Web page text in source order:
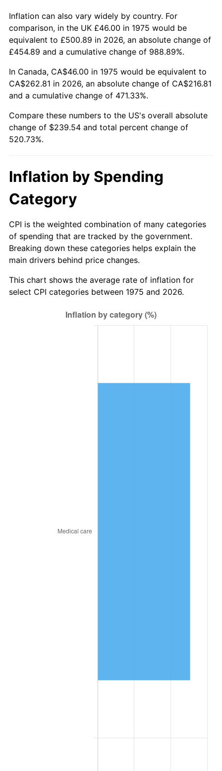
2025 $275.47 2.76%
2026 $285.54 3.65%*
* Compared to previous annual rate. Not final.
inflation summaryfor latest 12-month
trailing value.
Inflation can also vary widely by country. For
comparison, in the UK £46.00 in 1975 would be
equivalent to £500.89 in 2026, an absolute change of
£454.89 and a cumulative change of 988.89%.
In Canada, CA$46.00 in 1975 would be equivalent to
CA$262.81 in 2026, an absolute change of CA$216.81
and a cumulative change of 471.33%.
Compare these numbers to the US's overall absolute
change of $239.54 and total percent change of
520.73%.
Inflation by Spending
Category
CPI is the weighted combination of many categories
of spending that are tracked by the government.
Breaking down these categories helps explain the
main drivers behind price changes.
This chart shows the average rate of inflation for
select CPI categories between 1975 and 2026.